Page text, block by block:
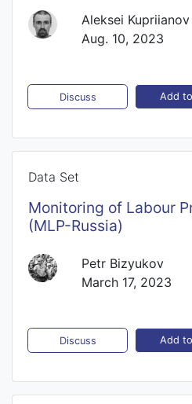
Aleksei Kupriianov
Aug. 10, 2023
Discuss Add
Data Set
Monitoring of Labour
(MLP-Russia)
Petr Bizyukov
March 17, 2023
Discuss Add